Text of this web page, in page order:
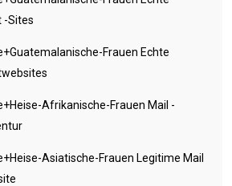
-Sites
Frauen Echte
Afrikanische-Frauen Mail -
Asiatische-Frauen Legitime Mail